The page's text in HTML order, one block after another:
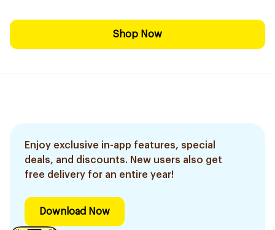
Shop Now
Enjoy exclusive in-app features, special
deals, and discounts. New users also get
free delivery for an entire year!
Download Now